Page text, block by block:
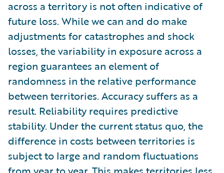
across a territory is not often indicative of
future loss. While we can and do make
adjustments for catastrophes and shock
losses, the variability in exposure across a
region guarantees an element of
randomness in the relative performance
between territories. Accuracy suffers as a
result. Reliability requires predictive
stability. Under the current status quo, the
difference in costs between territories is
subject to large and random fluctuations